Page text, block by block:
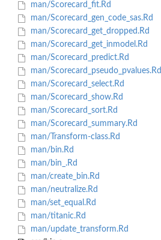
man/Scorecard_fit.Rd
man/Scorecard_gen_code_sas.Rd
man/Scorecard_get_dropped.Rd
man/Scorecard_get_inmodel.Rd
man/Scorecard_predict.Rd
man/Scorecard_pseudo_pvalues.Rd
man/Scorecard_select.Rd
man/Scorecard_show.Rd
man/Scorecard_sort.Rd
man/Scorecard_summary.Rd
man/Transform-class.Rd
man/bin.Rd
man/bin_.Rd
man/create_bin.Rd
man/neutralize.Rd
man/set_equal.Rd
man/titanic.Rd
man/update_transform.Rd